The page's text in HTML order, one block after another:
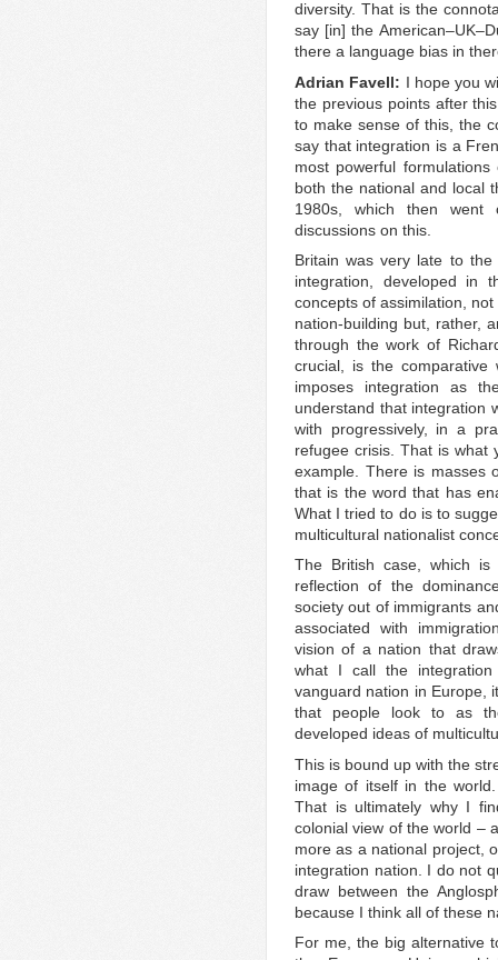
diversity. That is the
say [in] the
there a language bias in
Adrian Favell: I hope you
the previous points after
to make sense of this, the
say that integration is a
most powerful
both the national and local
1980s, which then went
discussions on this.
Britain was very late to
integration, developed in
concepts of assimilation,
nation-building but, rather,
through the work of
crucial, is the comparative
imposes integration as
understand that integration
with progressively, in a
refugee crisis. That is what
example. There is masses
that is the word that has
What I tried to do is to
multicultural nationalist
The British case, which
reflection of the
society out of immigrants
associated with
vision of a nation that
what I call the
vanguard nation in Europe,
that people look to as
developed ideas of
This is bound up with the
image of itself in the
That is ultimately why I
colonial view of the world –
more as a national project,
integration nation. I do not
draw between the
because I think all of these
For me, the big alternative